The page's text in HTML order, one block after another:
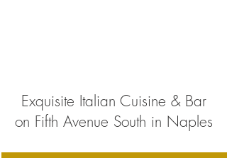
Exquisite Italian Cuisine & Bar
on Fifth Avenue South in Naples